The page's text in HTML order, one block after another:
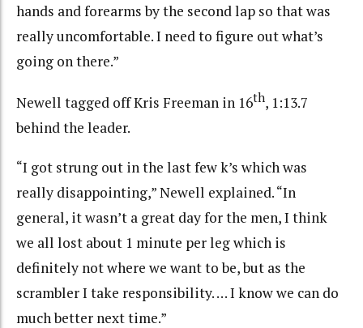
hands and forearms by the second lap so that was
really uncomfortable. I need to figure out what’s
going on there.”
Newell tagged off Kris Freeman in 16th, 1:13.7
behind the leader.
“I got strung out in the last few k’s which was
really disappointing,” Newell explained. “In
general, it wasn’t a great day for the men, I think
we all lost about 1 minute per leg which is
definitely not where we want to be, but as the
scrambler I take responsibility. … I know we can do
much better next time.”